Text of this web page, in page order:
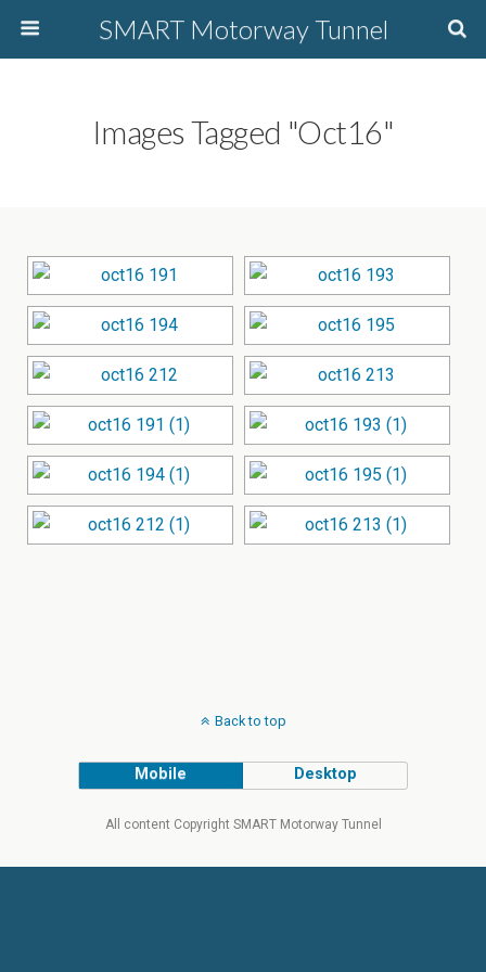
SMART Motorway Tunnel
Images Tagged "oct16"
Back to top
Mobile Desktop
All content Copyright SMART Motorway Tunnel